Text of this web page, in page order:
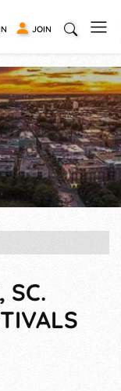
JOIN
SC.